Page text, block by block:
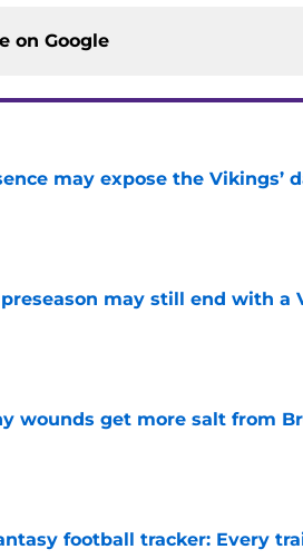
on Google
may expose the Vikings’
preseason may still end with a
wounds get more salt from
football tracker: Every